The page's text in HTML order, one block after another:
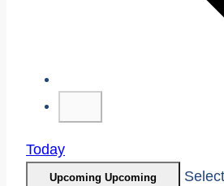
Today
Upcoming Upcoming